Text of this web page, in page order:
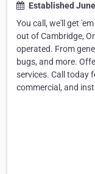
Established
You call, we'll get
out of Cambridge,
operated. From
bugs, and more.
services. Call today
commercial, and